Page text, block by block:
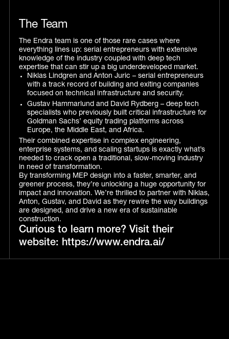
The Team
The Endra team is one of those rare cases where
everything lines up: serial entrepreneurs with extensive
knowledge of the industry coupled with deep tech
expertise that can stir up a big underdeveloped market.
Niklas Lindgren and Anton Juric – serial entrepreneurs
with a track record of building and exiting companies
focused on technical infrastructure and security.
Gustav Hammarlund and David Rydberg – deep tech
specialists who previously built critical infrastructure for
Goldman Sachs’ equity trading platforms across
Europe, the Middle East, and Africa.
Their combined expertise in complex engineering,
enterprise systems, and scaling startups is exactly what’s
needed to crack open a traditional, slow-moving industry
in need of transformation.
By transforming MEP design into a faster, smarter, and
greener process, they’re unlocking a huge opportunity for
impact and innovation. We’re thrilled to partner with Niklas,
Anton, Gustav, and David as they rewire the way buildings
are designed, and drive a new era of sustainable
construction.
Curious to learn more? Visit their
website: https://www.endra.ai/